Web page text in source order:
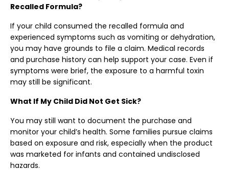
Recalled Formula?
If your child consumed the recalled formula and
experienced symptoms such as vomiting or dehydration,
you may have grounds to file a claim. Medical records
and purchase history can help support your case. Even if
symptoms were brief, the exposure to a harmful toxin
may still be significant.
What If My Child Did Not Get Sick?
You may still want to document the purchase and
monitor your child’s health. Some families pursue claims
based on exposure and risk, especially when the product
was marketed for infants and contained undisclosed
hazards.